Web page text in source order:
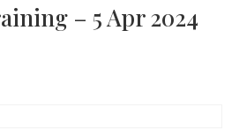
– 5 Apr 2024